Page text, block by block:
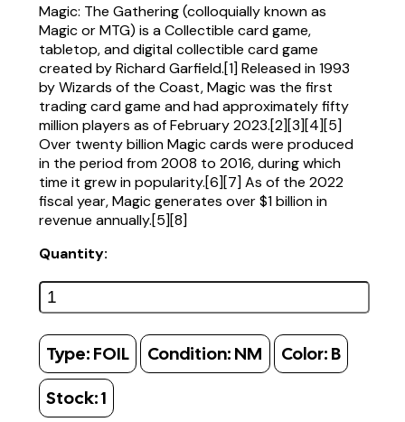
Magic: The Gathering (colloquially known as
Magic or MTG) is a Collectible card game,
tabletop, and digital collectible card game
created by Richard Garfield.[1] Released in 1993
by Wizards of the Coast, Magic was the first
trading card game and had approximately fifty
million players as of February 2023.[2][3][4][5]
Over twenty billion Magic cards were produced
in the period from 2008 to 2016, during which
time it grew in popularity.[6][7] As of the 2022
fiscal year, Magic generates over $1 billion in
revenue annually.[5][8]
Quantity:
Type: FOIL Condition: NM Color: B
Stock:1